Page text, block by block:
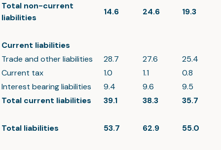
Total non-current
liabilities
14.6 24.6 19.3
Current liabilities
Trade and other liabilities
28.7 27.6
25.4
Current tax
1.0 1.1
0.8
Interest bearing liabilities
9.4 9.6
9.5
Total current liabilities
39.1 38.3 35.7
Total liabilities 53.7 62.9 55.0